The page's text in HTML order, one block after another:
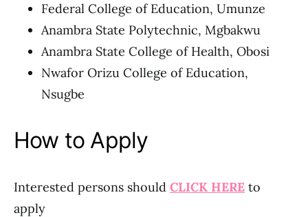
Federal College of Education, Umunze
Anambra State Polytechnic, Mgbakwu
Anambra State College of Health, Obosi
Nwafor Orizu College of Education,
Nsugbe
How to Apply
Interested persons should CLICK HERE to
apply